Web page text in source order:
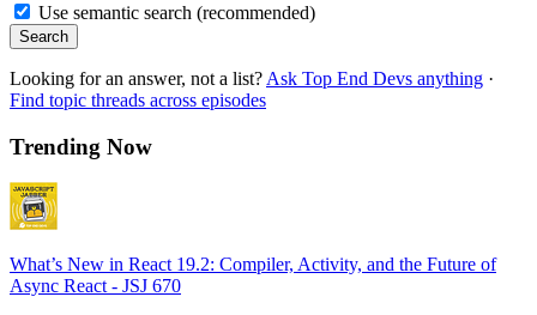
Use semantic search (recommended)
Search
Looking for an answer, not a list? Ask Top End Devs anything ·
Find topic threads across episodes
Trending Now
What’s New in React 19.2: Compiler, Activity, and the Future of
Async React - JSJ 670